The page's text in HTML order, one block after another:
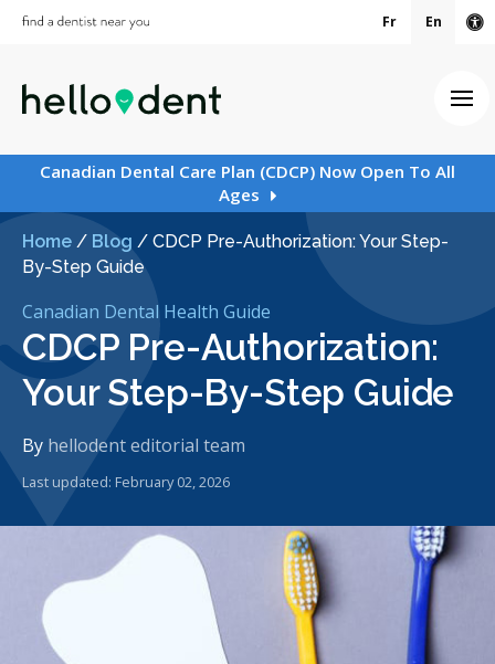
Fr En
Canadian Dental Care Plan (CDCP) Now Open To All
Ages
Home / Blog / CDCP Pre-Authorization: Your Step-
By-Step Guide
Canadian Dental Health Guide
CDCP Pre-Authorization:
Your Step-By-Step Guide
By hellodent editorial team
Last updated: February 02, 2026